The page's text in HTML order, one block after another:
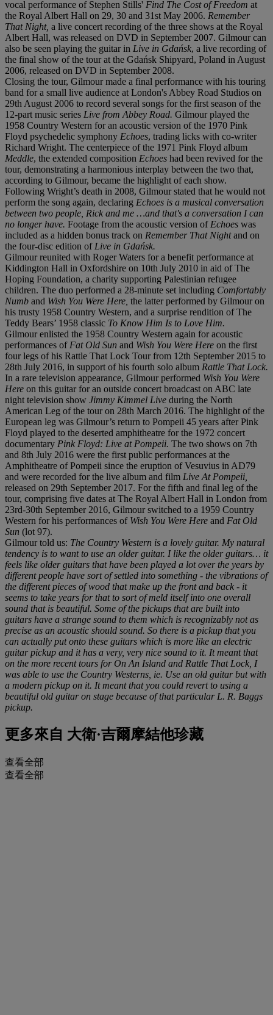
vocal performance of Stephen Stills' Find The Cost of Freedom at
the Royal Albert Hall on 29, 30 and 31st May 2006. Remember
That Night, a live concert recording of the three shows at the Royal
Albert Hall, was released on DVD in September 2007. Gilmour can
also be seen playing the guitar in Live in Gdańsk, a live recording of
the final show of the tour at the Gdańsk Shipyard, Poland in August
2006, released on DVD in September 2008.
Closing the tour, Gilmour made a final performance with his touring
band for a small live audience at London's Abbey Road Studios on
29th August 2006 to record several songs for the first season of the
12-part music series Live from Abbey Road. Gilmour played the
1958 Country Western for an acoustic version of the 1970 Pink
Floyd psychedelic symphony Echoes, trading licks with co-writer
Richard Wright. The centerpiece of the 1971 Pink Floyd album
Meddle, the extended composition Echoes had been revived for the
tour, demonstrating a harmonious interplay between the two that,
according to Gilmour, became the highlight of each show.
Following Wright’s death in 2008, Gilmour stated that he would not
perform the song again, declaring Echoes is a musical conversation
between two people, Rick and me …and that's a conversation I can
no longer have. Footage from the acoustic version of Echoes was
included as a hidden bonus track on Remember That Nightand on
the four-disc edition of Live in Gdańsk.
Gilmour reunited with Roger Waters for a benefit performance at
Kiddington Hall in Oxfordshire on 10th July 2010 in aid of The
Hoping Foundation, a charity supporting Palestinian refugee
children. The duo performed a 28-minute set including Comfortably
Numb and Wish You Were Here, the latter performed by Gilmour on
his trusty 1958 Country Western, and a surprise rendition of The
Teddy Bears’ 1958 classic To Know Him Is to Love Him.
Gilmour enlisted the 1958 Country Western again for acoustic
performances of Fat Old Sun and Wish You Were Here on the first
four legs of his Rattle That Lock Tour from 12th September 2015 to
28th July 2016, in support of his fourth solo album Rattle That Lock.
In a rare television appearance, Gilmour performed Wish You Were
Here on this guitar for an outside concert broadcast on ABC late
night television show Jimmy Kimmel Live during the North
American Leg of the tour on 28th March 2016. The highlight of the
European leg was Gilmour’s return to Pompeii 45 years after Pink
Floyd played to the deserted amphitheatre for the 1972 concert
documentary Pink Floyd: Live at Pompeii. The two shows on 7th
and 8th July 2016 were the first public performances at the
Amphitheatre of Pompeii since the eruption of Vesuvius in AD79
and were recorded for the live album and film Live At Pompeii,
released on 29th September 2017. For the fifth and final leg of the
tour, comprising five dates at The Royal Albert Hall in London from
23rd-30th September 2016, Gilmour switched to a 1959 Country
Western for his performances of Wish You Were Here and Fat Old
Sun (lot 97).
Gilmour told us: The Country Western is a lovely guitar. My natural
tendency is to want to use an older guitar. I like the older guitars… it
feels like older guitars that have been played a lot over the years by
different people have sort of settled into something - the vibrations of
the different pieces of wood that make up the front and back - it
seems to take years for that to sort of meld itself into one overall
sound that is beautiful. Some of the pickups that are built into
guitars have a strange sound to them which is recognizably not as
precise as an acoustic should sound. So there is a pickup that you
can actually put onto these guitars which is more like an electric
guitar pickup and it has a very, very nice sound to it. It meant that
on the more recent tours for On An Island and Rattle That Lock, I
was able to use the Country Westerns, ie. Use an old guitar but with
a modern pickup on it. It meant that you could revert to using a
beautiful old guitar on stage because of that particular L. R. Baggs
pickup.
更多來自 大衛·吉爾摩結他珍藏
查看全部
查看全部